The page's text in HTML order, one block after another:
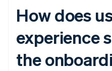
How does
experience
the